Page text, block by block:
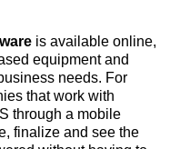
is available online,
equipment and
needs. For
that work with
through a mobile
finalize and see the